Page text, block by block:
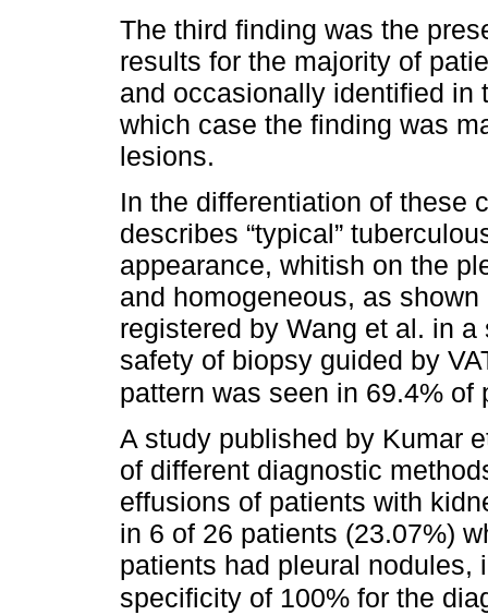
The third finding was the
results for the majority of
and occasionally identified in
which case the finding was
lesions.
In the differentiation of these
describes “typical”
appearance, whitish on the
and homogeneous, as
registered by Wang et al. in
safety of biopsy guided by
pattern was seen in 69.4% of
A study published by Kumar
of different diagnostic
effusions of patients with
in 6 of 26 patients (23.07%)
patients had pleural nodules,
specificity of 100% for the